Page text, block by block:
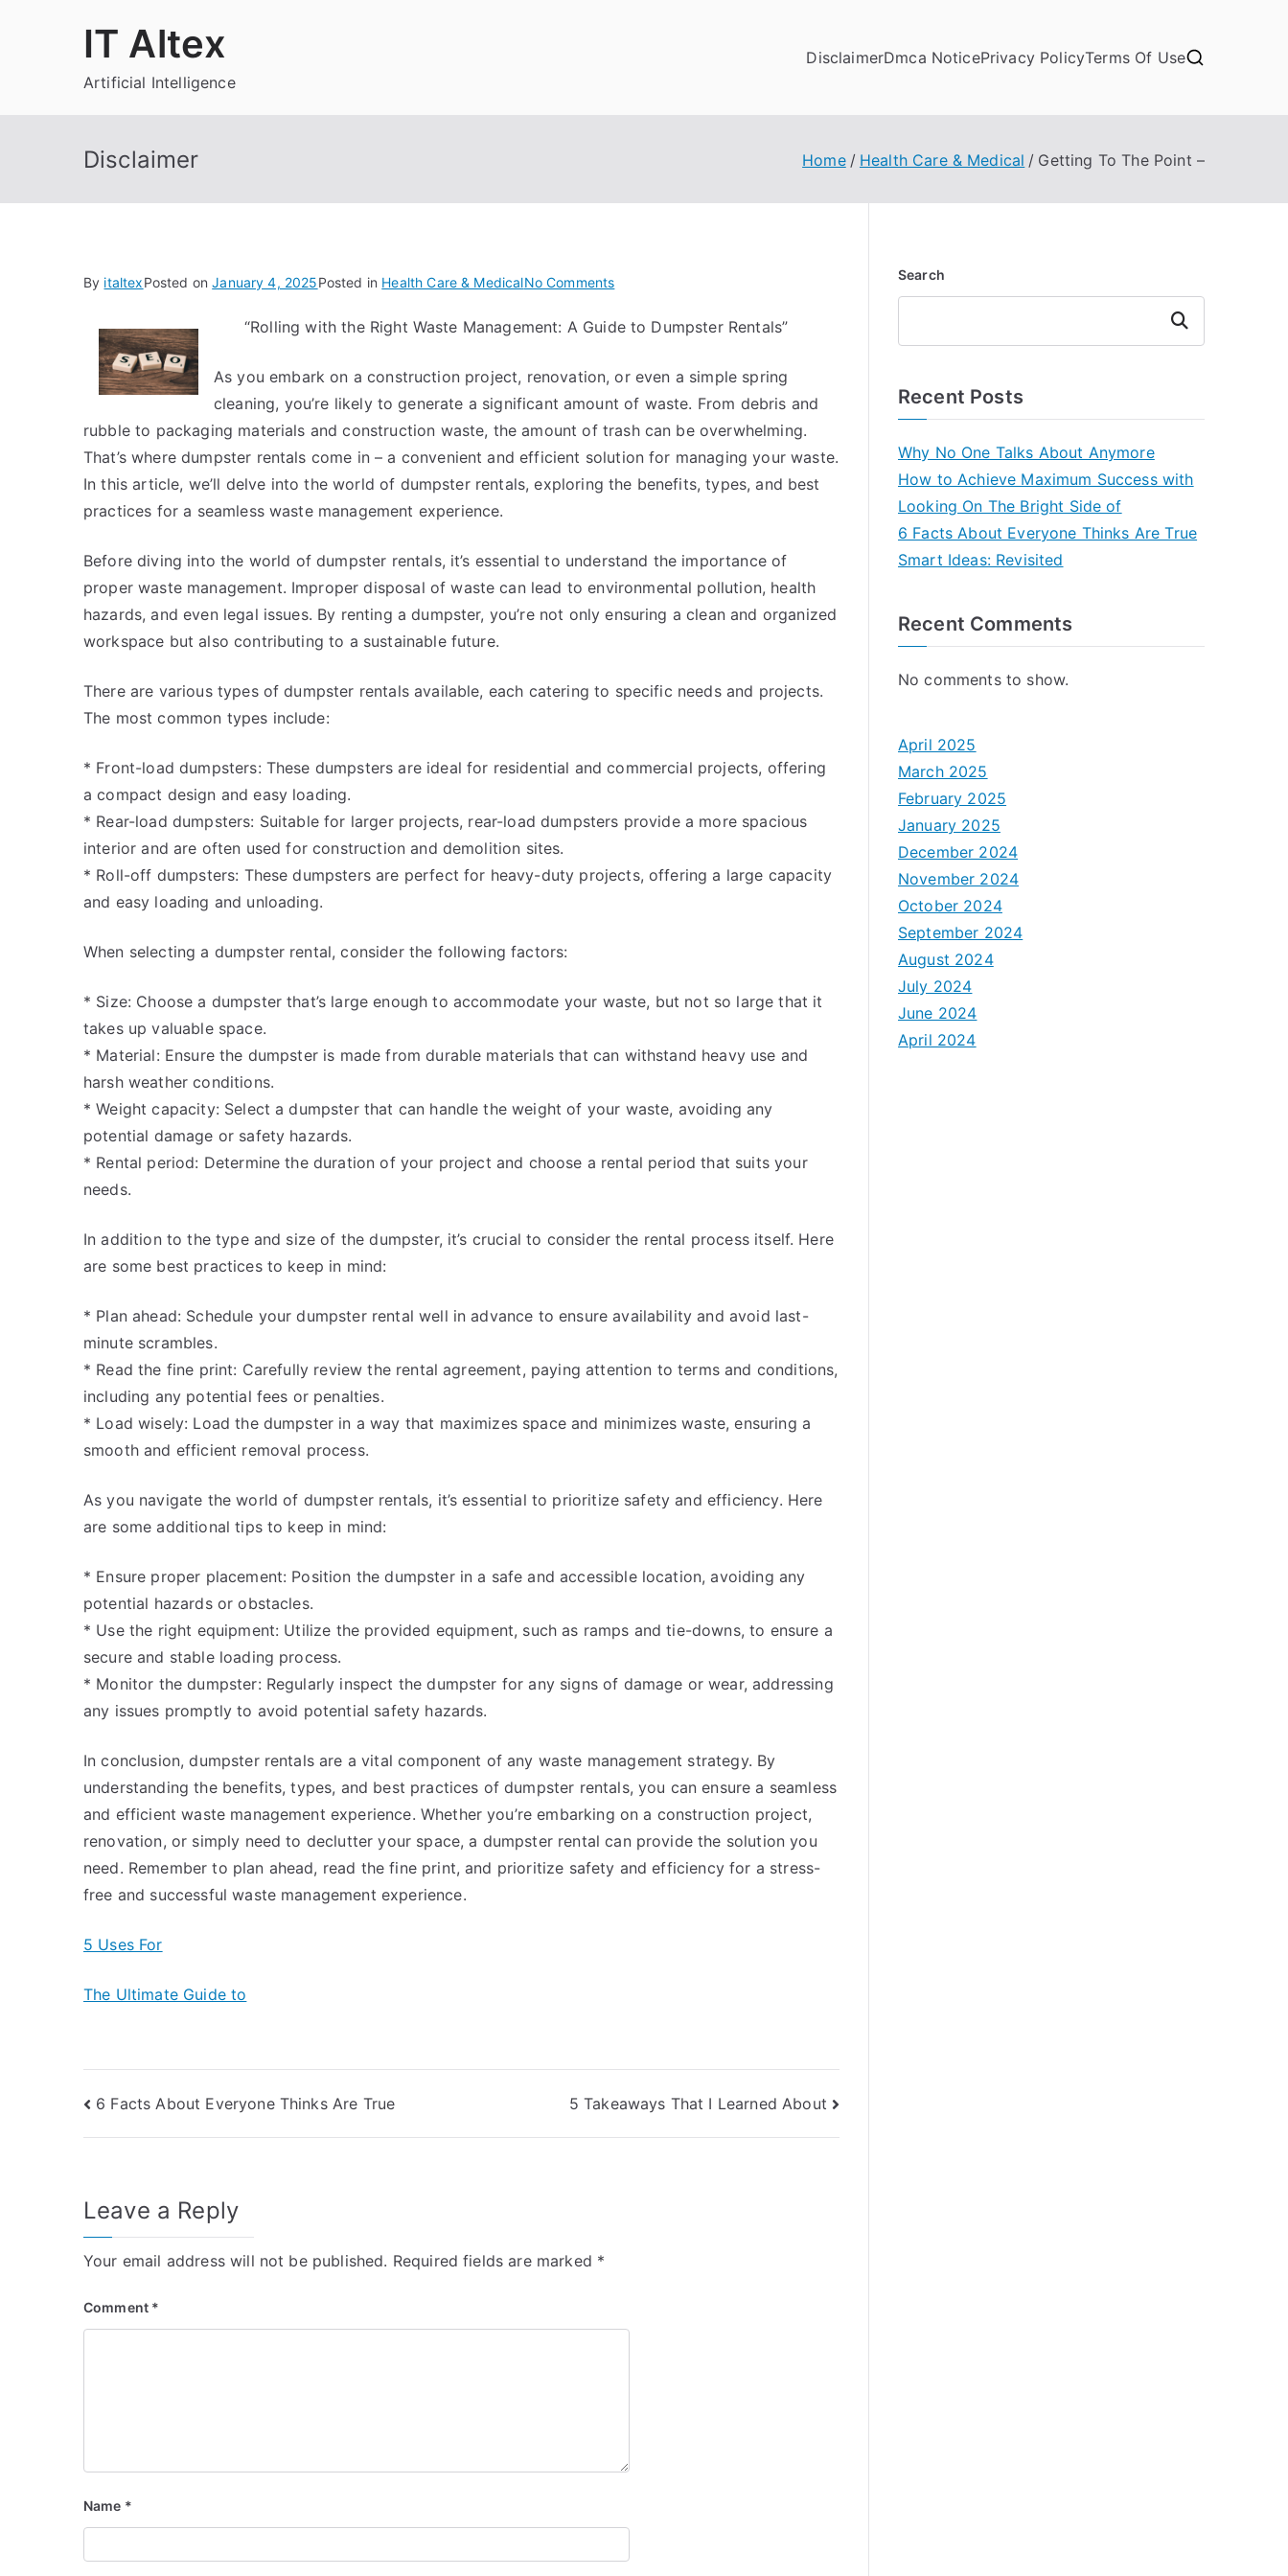
IT Altex
Artificial Intelligence
DisclaimerDmca NoticePrivacy PolicyTerms Of Use
Disclaimer Home Health Care & Medical Getting To The Point –
By italtexPosted onJanuary 4, 2025Posted in Health Care & MedicalNo Commentson
To
Point
–
“Rolling with the Right Waste Management: A Guide to Dumpster Rentals”
As you embark on a construction project, renovation, or even a simple spring
cleaning, you’re likely to generate a significant amount of waste. From debris and
rubble to packaging materials and construction waste, the amount of trash can be overwhelming.
That’s where dumpster rentals come in – a convenient and efficient solution for managing your waste.
In this article, we’ll delve into the world of dumpster rentals, exploring the benefits, types, and best
practices for a seamless waste management experience.
Before diving into the world of dumpster rentals, it’s essential to understand the importance of
proper waste management. Improper disposal of waste can lead to environmental pollution, health
hazards, and even legal issues. By renting a dumpster, you’re not only ensuring a clean and organized
workspace but also contributing to a sustainable future.
There are various types of dumpster rentals available, each catering to specific needs and projects.
The most common types include:
* Front-load dumpsters: These dumpsters are ideal for residential and commercial projects, offering
a compact design and easy loading.
* Rear-load dumpsters: Suitable for larger projects, rear-load dumpsters provide a more spacious
interior and are often used for construction and demolition sites.
* Roll-off dumpsters: These dumpsters are perfect for heavy-duty projects, offering a large capacity
and easy loading and unloading.
When selecting a dumpster rental, consider the following factors:
* Size: Choose a dumpster that’s large enough to accommodate your waste, but not so large that it
takes up valuable space.
* Material: Ensure the dumpster is made from durable materials that can withstand heavy use and
harsh weather conditions.
* Weight capacity: Select a dumpster that can handle the weight of your waste, avoiding any
potential damage or safety hazards.
* Rental period: Determine the duration of your project and choose a rental period that suits your
needs.
In addition to the type and size of the dumpster, it’s crucial to consider the rental process itself. Here
are some best practices to keep in mind:
* Plan ahead: Schedule your dumpster rental well in advance to ensure availability and avoid last-
minute scrambles.
* Read the fine print: Carefully review the rental agreement, paying attention to terms and conditions,
including any potential fees or penalties.
* Load wisely: Load the dumpster in a way that maximizes space and minimizes waste, ensuring a
smooth and efficient removal process.
As you navigate the world of dumpster rentals, it’s essential to prioritize safety and efficiency. Here
are some additional tips to keep in mind:
* Ensure proper placement: Position the dumpster in a safe and accessible location, avoiding any
potential hazards or obstacles.
* Use the right equipment: Utilize the provided equipment, such as ramps and tie-downs, to ensure a
secure and stable loading process.
* Monitor the dumpster: Regularly inspect the dumpster for any signs of damage or wear, addressing
any issues promptly to avoid potential safety hazards.
In conclusion, dumpster rentals are a vital component of any waste management strategy. By
understanding the benefits, types, and best practices of dumpster rentals, you can ensure a seamless
and efficient waste management experience. Whether you’re embarking on a construction project,
renovation, or simply need to declutter your space, a dumpster rental can provide the solution you
need. Remember to plan ahead, read the fine print, and prioritize safety and efficiency for a stress-
free and successful waste management experience.
5 Uses For
The Ultimate Guide to
Post
navigation
6 Facts About Everyone Thinks Are True 5 Takeaways That I Learned About
Leave a Reply
Your email address will not be published. Required fields are marked *
Comment *
Name *
Search
Search
Recent Posts
Why No One Talks About Anymore
How to Achieve Maximum Success with
Looking On The Bright Side of
6 Facts About Everyone Thinks Are True
Smart Ideas: Revisited
Recent Comments
No comments to show.
April 2025
March 2025
February 2025
January 2025
December 2024
November 2024
October 2024
September 2024
August 2024
July 2024
June 2024
April 2024